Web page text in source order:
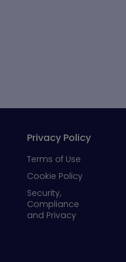
Privacy Policy
Terms of Use
Cookie Policy
Security,
Compliance
and Privacy